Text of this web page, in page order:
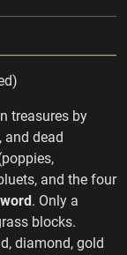
treasures by
and dead
and the four
. Only a
blocks.
diamond, gold